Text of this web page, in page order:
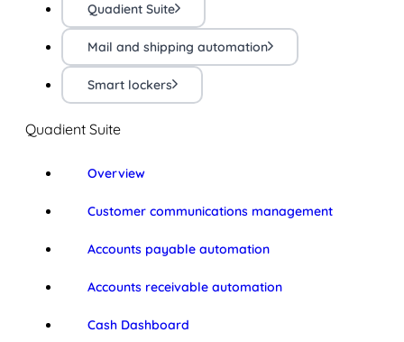
Quadient Suite
Mail and shipping automation
Smart lockers
Quadient Suite
Overview
Customer communications management
Accounts payable automation
Accounts receivable automation
Cash Dashboard